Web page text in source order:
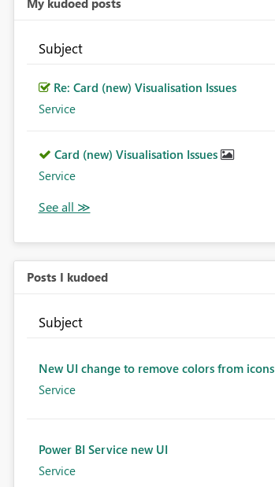
My kudoed posts
Subject
Re: Card (new) Visualisation Issues
Service
Card (new) Visualisation Issues
Service
Posts I kudoed
Subject
New UI change to remove colors from icons
Service
Power BI Service new UI
Service